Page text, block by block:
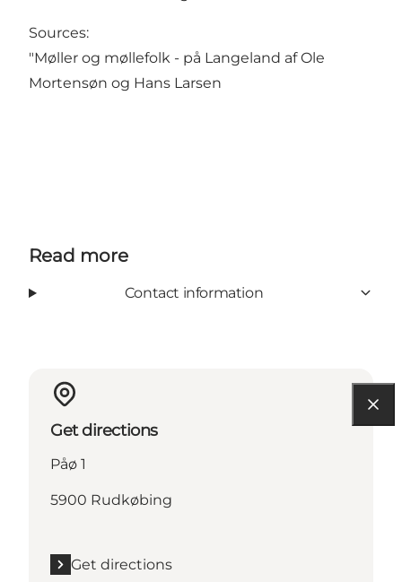
Sources:
"Møller og møllefolk - på Langeland af Ole
Mortensøn og Hans Larsen
Read more
Contact information
Get directions
Påø 1
5900 Rudkøbing
Get directions